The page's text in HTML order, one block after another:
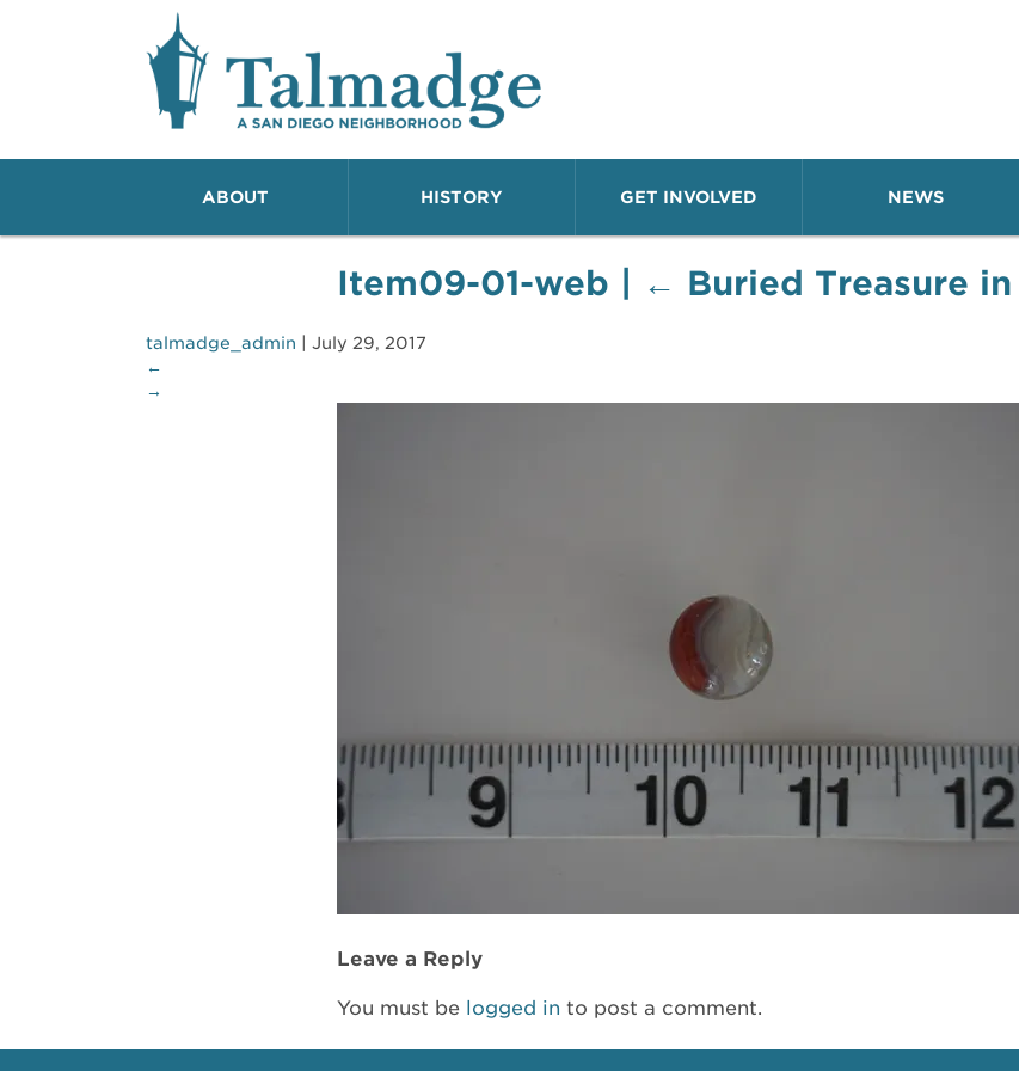
Talmadge A San Diego Neighborhood
ABOUT HISTORY GET INVOLVED NEWS
Item09-01-web ← Buried Treasure
talmadge_admin
July 29, 2017
←
→
Leave a Reply
You must be logged in to post a comment.